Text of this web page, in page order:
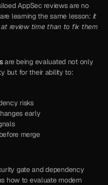
AppSec reviews are no
learning the same lesson: it
review time than to fix them
are being evaluated not only
but for their ability to:
risks
early
merge
gate and dependency
how to evaluate modern